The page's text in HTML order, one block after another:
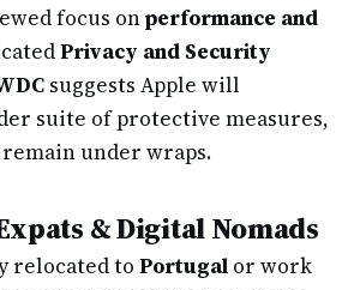
focus onperformance and
Privacy and Security
suggests Apple will
suite of protective measures,
under wraps.
& Digital Nomads
relocated to Portugal or work